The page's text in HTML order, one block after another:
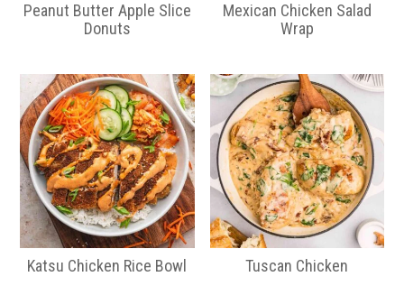
Peanut Butter Apple Slice
Donuts
Mexican Chicken Salad
Wrap
Katsu Chicken Rice Bowl Tuscan Chicken